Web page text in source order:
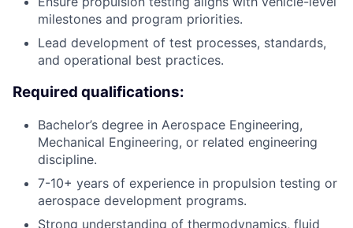
milestones and program priorities.
Lead development of test processes, standards,
and operational best practices.
Required qualifications:
Bachelor’s degree in Aerospace Engineering,
Mechanical Engineering, or related engineering
discipline.
7-10+ years of experience in propulsion testing or
aerospace development programs.
Strong understanding of thermodynamics, fluid